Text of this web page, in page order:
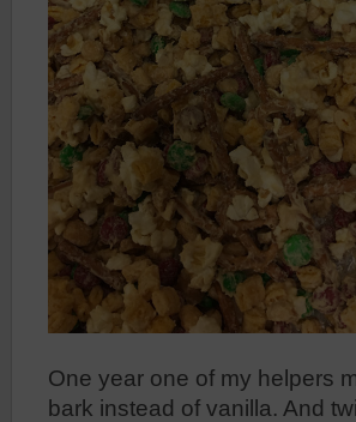
One year one of my helpers
bark instead of vanilla. And